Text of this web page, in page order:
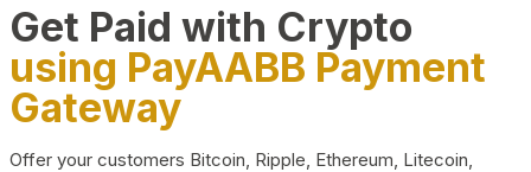
Get Paid with Crypto
using PayAABB Payment
Gateway
Offer your customers Bitcoin, Ripple, Ethereum, Litecoin,